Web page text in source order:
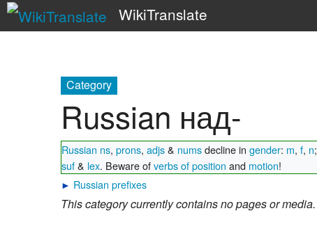
WikiTranslate
Category
Russian над-
Russian ns prons adjs& numsdecline in gender: m f n;
suf& lex . Beware ofverbs of position and motion!
► Russian prefixes
This category currently contains no pages or media.